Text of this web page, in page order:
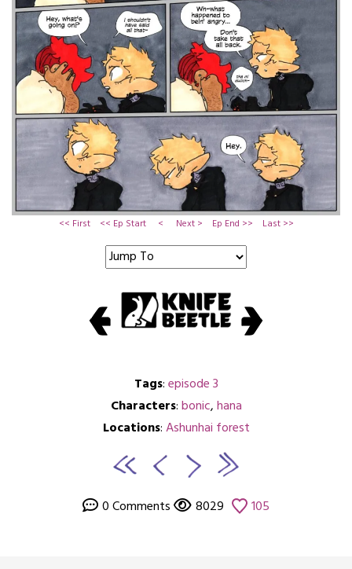
<< First << Ep Start < Next > Ep End >> Last >>
Tags:episode 3
Characters:bonic,hana
Locations:Ashunhai forest
0 Comments 8029 105